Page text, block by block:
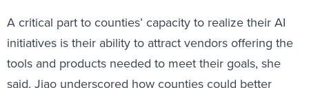
A critical part to counties’ capacity to realize their AI
initiatives is their ability to attract vendors offering the
tools and products needed to meet their goals, she
said. Jiao underscored how counties could better